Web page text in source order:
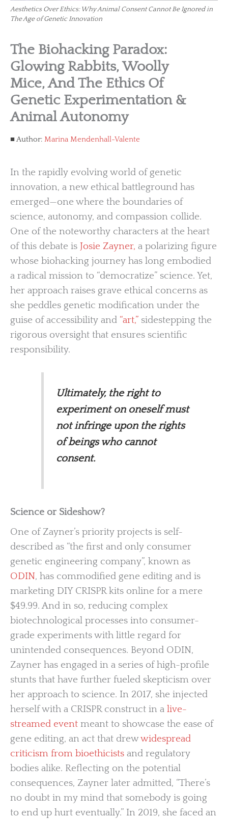
Aesthetics Over Ethics: Why Animal Consent Cannot Be Ignored in
The Age of Genetic Innovation
The Biohacking Paradox:
Glowing Rabbits, Woolly
Mice, And The Ethics Of
Genetic Experimentation &
Animal Autonomy
Author: Marina Mendenhall-Valente
In the rapidly evolving world of genetic
innovation, a new ethical battleground has
emerged—one where the boundaries of
science, autonomy, and compassion collide.
One of the noteworthy characters at the heart
of this debate is Josie Zayner, a polarizing figure
whose biohacking journey has long embodied
a radical mission to “democratize” science. Yet,
her approach raises grave ethical concerns as
she peddles genetic modification under the
guise of accessibility and “art,” sidestepping the
rigorous oversight that ensures scientific
responsibility.
Ultimately, the right to
experiment on oneself must
not infringe upon the rights
of beings who cannot
consent.
Science or Sideshow?
One of Zayner’s priority projects is self-
described as “the first and only consumer
genetic engineering company”, known as
ODIN, has commodified gene editing and is
marketing DIY CRISPR kits online for a mere
$49.99. And in so, reducing complex
biotechnological processes into consumer-
grade experiments with little regard for
unintended consequences. Beyond ODIN,
Zayner has engaged in a series of high-profile
stunts that have further fueled skepticism over
her approach to science. In 2017, she injected
herself with a CRISPR construct in a live-
streamed event meant to showcase the ease of
gene editing, an act that drewwidespread
criticism from bioethicists and regulatory
bodies alike. Reflecting on the potential
consequences, Zayner later admitted, “There’s
no doubt in my mind that somebody is going
to end up hurt eventually.” In 2019, she faced an